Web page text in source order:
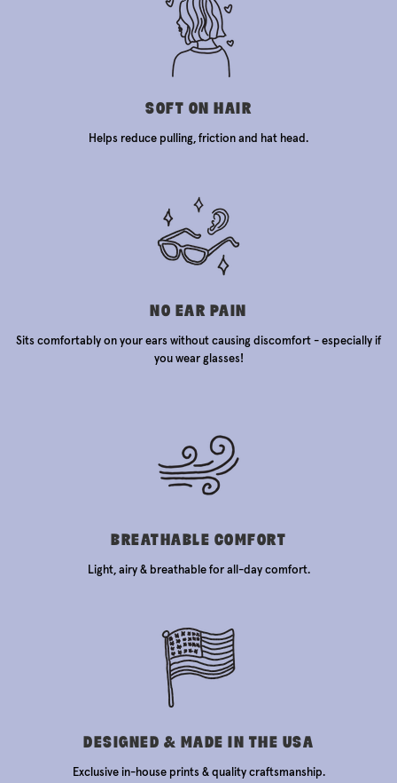
SOFT ON HAIR
Helps reduce pulling, friction and hat head.
NO EAR PAIN
Sits comfortably on your ears without causing discomfort - especially if
you wear glasses!
BREATHABLE COMFORT
Light, airy & breathable for all-day comfort.
DESIGNED & MADE IN THE USA
Exclusive in-house prints & quality craftsmanship.